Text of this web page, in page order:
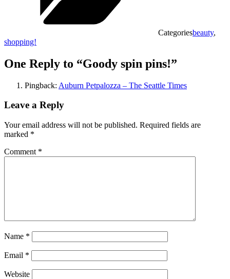
Categoriesbeauty,
shopping!
One Reply to “Goody spin pins!”
Pingback: Auburn Petpalozza – The Seattle Times
Leave a Reply
Your email address will not be published. Required fields are
marked *
Comment *
Name *
Email *
Website